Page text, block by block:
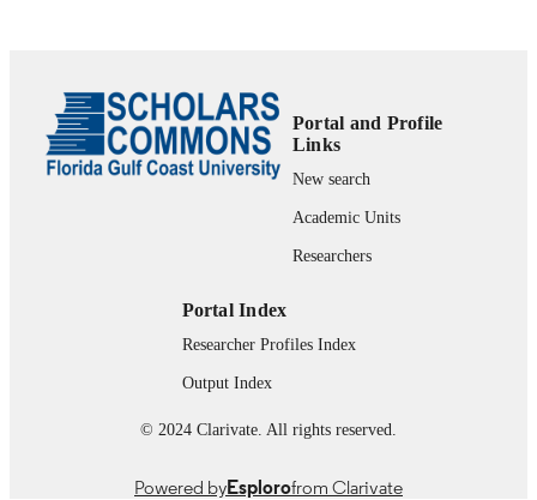
Portal and Profile
Links
New search
Academic Units
Researchers
Portal Index
Researcher Profiles Index
Output Index
© 2024 Clarivate. All rights reserved.
Powered byEsplorofrom Clarivate